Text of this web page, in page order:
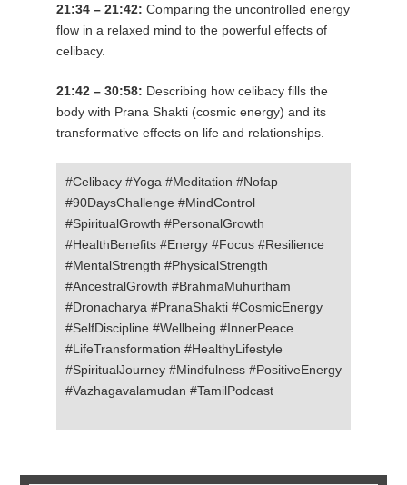
21:34 – 21:42: Comparing the uncontrolled energy
flow in a relaxed mind to the powerful effects of
celibacy.
21:42 – 30:58: Describing how celibacy fills the
body with Prana Shakti (cosmic energy) and its
transformative effects on life and relationships.
#Celibacy #Yoga #Meditation #Nofap
#90DaysChallenge #MindControl
#SpiritualGrowth #PersonalGrowth
#HealthBenefits #Energy #Focus #Resilience
#MentalStrength #PhysicalStrength
#AncestralGrowth #BrahmaMuhurtham
#Dronacharya #PranaShakti #CosmicEnergy
#SelfDiscipline #Wellbeing #InnerPeace
#LifeTransformation #HealthyLifestyle
#SpiritualJourney #Mindfulness #PositiveEnergy
#Vazhagavalamudan #TamilPodcast